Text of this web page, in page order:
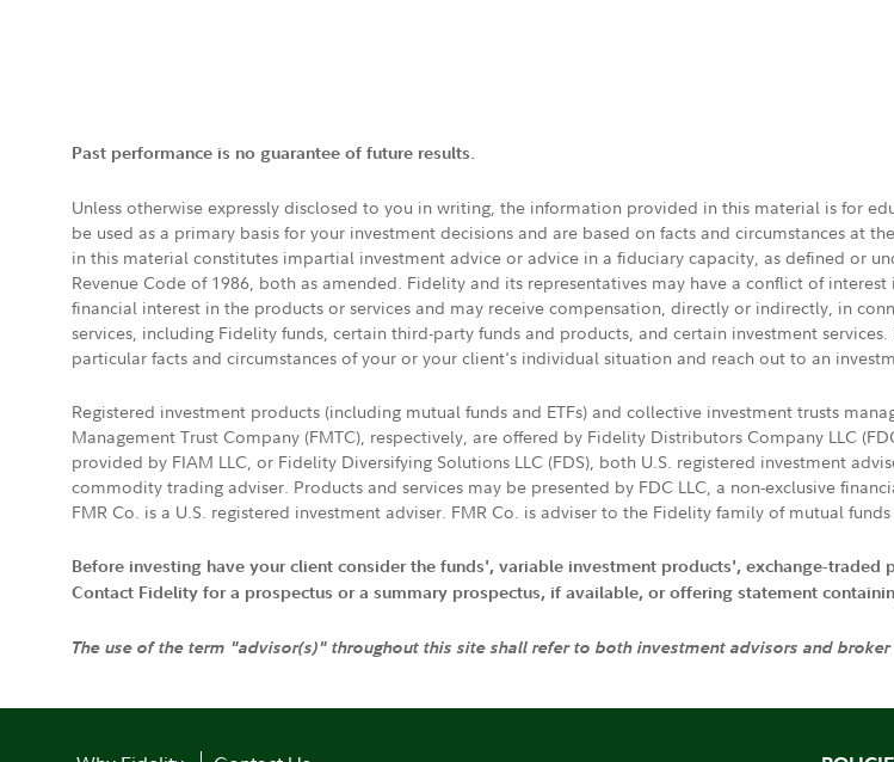
Past performance is no guarantee of future results.
Unless otherwise expressly disclosed to you in writing, the information provided in this material is for
be used as a primary basis for your investment decisions and are based on facts and circumstances
in this material constitutes impartial investment advice or advice in a fiduciary capacity, as defined or
Revenue Code of 1986, both as amended. Fidelity and its representatives may have a conflict of
financial interest in the products or services and may receive compensation, directly or indirectly, in
services, including Fidelity funds, certain third-party funds and products, and certain investment
particular facts and circumstances of your or your client's individual situation and reach out to an
Registered investment products (including mutual funds and ETFs) and collective investment trusts
Management Trust Company (FMTC), respectively, are offered by Fidelity Distributors Company LLC
provided by FIAM LLC, or Fidelity Diversifying Solutions LLC (FDS), both U.S. registered investment
commodity trading adviser. Products and services may be presented by FDC LLC, a non-exclusive
FMR Co. is a U.S. registered investment adviser. FMR Co. is adviser to the Fidelity family of mutual funds
Before investing have your client consider the funds', variable investment products', exchange-
Contact Fidelity for a prospectus or a summary prospectus, if available, or offering statement
The use of the term "advisor(s)" throughout this site shall refer to both investment advisors and